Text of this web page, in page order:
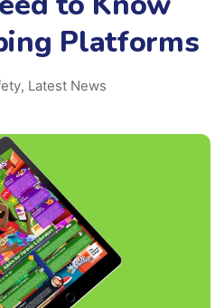
Platforms
, Latest News